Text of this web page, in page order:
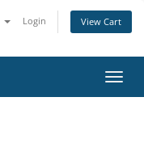
Login View Cart